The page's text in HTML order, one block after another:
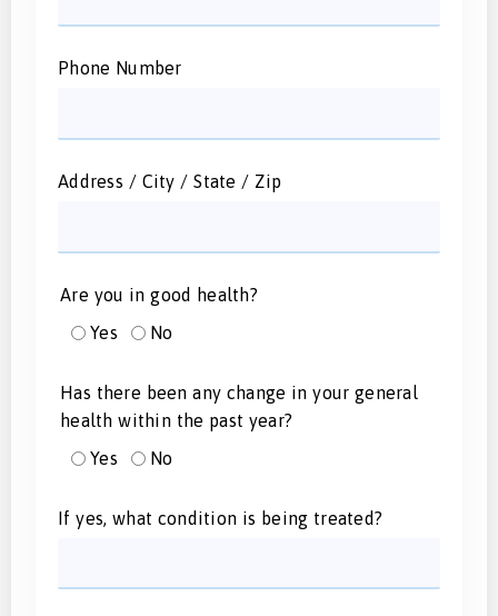
Phone Number
Address / City / State / Zip
Are you in good health?
Yes
No
Has there been any change in your general
health within the past year?
Yes
No
If yes, what condition is being treated?